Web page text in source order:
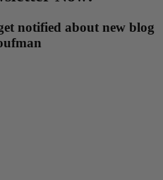
notified about new blog